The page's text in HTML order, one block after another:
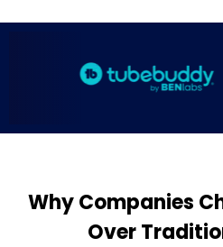
Why Companies
Over